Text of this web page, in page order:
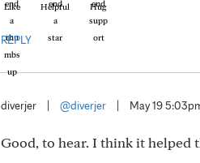
Like Helpful Hug
REPLY
diverjer @diverjer May 19
Good, to hear. I think it helped